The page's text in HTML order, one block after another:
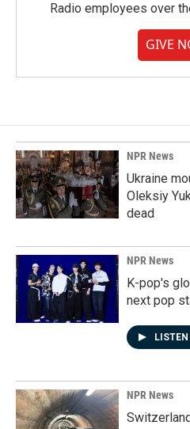
Radio employees over
GIVE
NPR News
Ukraine
Oleksiy
dead
NPR News
K-pop's
next pop
LISTEN
NPR News